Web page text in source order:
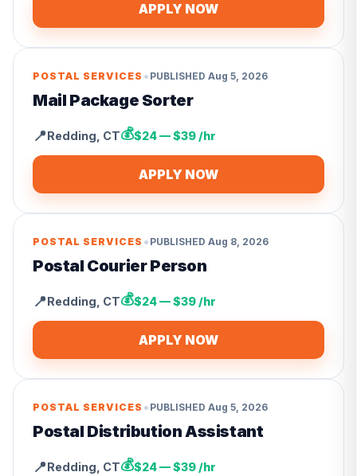
APPLY NOW
POSTAL SERVICES • PUBLISHED Aug 5, 2026
Mail Package Sorter
📍Redding CT💰$24 — $39 /hr
APPLY NOW
POSTAL SERVICES • PUBLISHED Aug 8, 2026
Postal Courier Person
📍Redding CT💰$24 — $39 /hr
APPLY NOW
POSTAL SERVICES • PUBLISHED Aug 5, 2026
Postal Distribution Assistant
📍Redding CT💰$24 — $39 /hr